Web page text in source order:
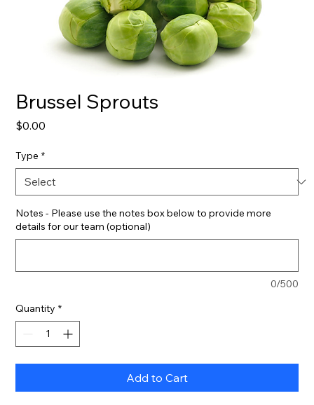
Brussel Sprouts
$0.00
Type *
Notes - Please use the notes box below to provide more
details for our team (optional)
0/500
Quantity *
Add to Cart